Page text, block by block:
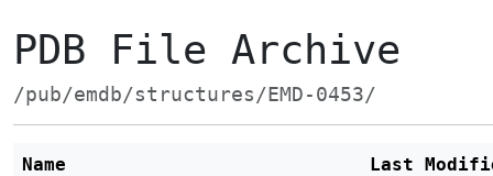
PDB File Archive
/pub/emdb/structures/EMD-0453/
Name Last